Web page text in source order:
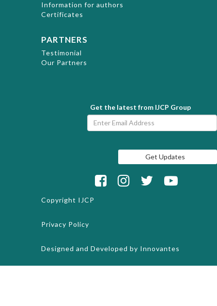
Information for authors
Certificates
PARTNERS
Testimonial
Our Partners
Get the latest from IJCP Group
Copyright IJCP
Privacy Policy
Designed and Developed by Innovantes